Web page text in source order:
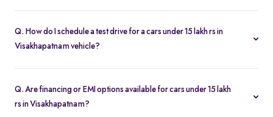
Q. How do I schedule a test drive for a cars under 15 lakh rs in
Visakhapatnam vehicle?
Q. Are financing or EMI options available for cars under 15 lakh
rs in Visakhapatnam?